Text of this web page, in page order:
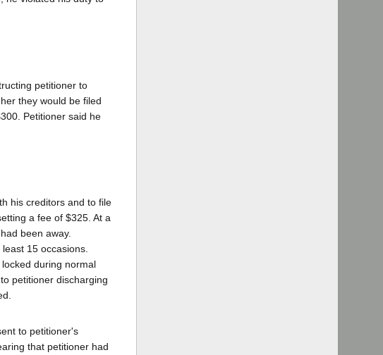
petitioner to
they would be filed
Petitioner said he
his creditors and to file
a fee of $325. At a
been away.
15 occasions.
during normal
petitioner discharging
to petitioner's
that petitioner had